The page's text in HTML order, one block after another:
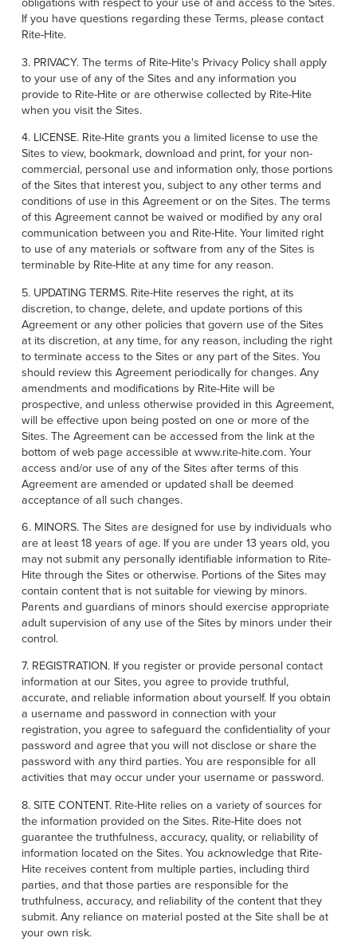
obligations with respect to your use of and access to the Sites.
If you have questions regarding these Terms, please contact
Rite-Hite.
3. PRIVACY. The terms of Rite-Hite's Privacy Policy shall apply
to your use of any of the Sites and any information you
provide to Rite-Hite or are otherwise collected by Rite-Hite
when you visit the Sites.
4. LICENSE. Rite-Hite grants you a limited license to use the
Sites to view, bookmark, download and print, for your non-
commercial, personal use and information only, those portions
of the Sites that interest you, subject to any other terms and
conditions of use in this Agreement or on the Sites. The terms
of this Agreement cannot be waived or modified by any oral
communication between you and Rite-Hite. Your limited right
to use of any materials or software from any of the Sites is
terminable by Rite-Hite at any time for any reason.
5. UPDATING TERMS. Rite-Hite reserves the right, at its
discretion, to change, delete, and update portions of this
Agreement or any other policies that govern use of the Sites
at its discretion, at any time, for any reason, including the right
to terminate access to the Sites or any part of the Sites. You
should review this Agreement periodically for changes. Any
amendments and modifications by Rite-Hite will be
prospective, and unless otherwise provided in this Agreement,
will be effective upon being posted on one or more of the
Sites. The Agreement can be accessed from the link at the
bottom of web page accessible at www.rite-hite.com. Your
access and/or use of any of the Sites after terms of this
Agreement are amended or updated shall be deemed
acceptance of all such changes.
6. MINORS. The Sites are designed for use by individuals who
are at least 18 years of age. If you are under 13 years old, you
may not submit any personally identifiable information to Rite-
Hite through the Sites or otherwise. Portions of the Sites may
contain content that is not suitable for viewing by minors.
Parents and guardians of minors should exercise appropriate
adult supervision of any use of the Sites by minors under their
control.
7. REGISTRATION. If you register or provide personal contact
information at our Sites, you agree to provide truthful,
accurate, and reliable information about yourself. If you obtain
a username and password in connection with your
registration, you agree to safeguard the confidentiality of your
password and agree that you will not disclose or share the
password with any third parties. You are responsible for all
activities that may occur under your username or password.
8. SITE CONTENT. Rite-Hite relies on a variety of sources for
the information provided on the Sites. Rite-Hite does not
guarantee the truthfulness, accuracy, quality, or reliability of
information located on the Sites. You acknowledge that Rite-
Hite receives content from multiple parties, including third
parties, and that those parties are responsible for the
truthfulness, accuracy, and reliability of the content that they
submit. Any reliance on material posted at the Site shall be at
your own risk.